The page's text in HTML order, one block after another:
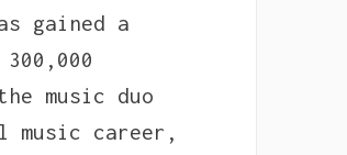
gained a
music duo
music career,